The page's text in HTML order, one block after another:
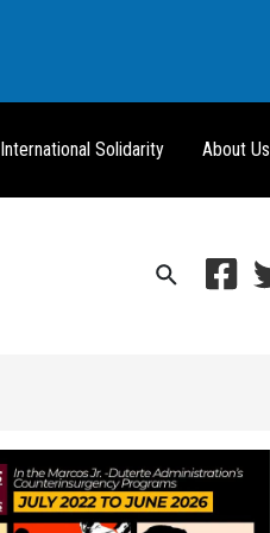
International Solidarity About Us
Search